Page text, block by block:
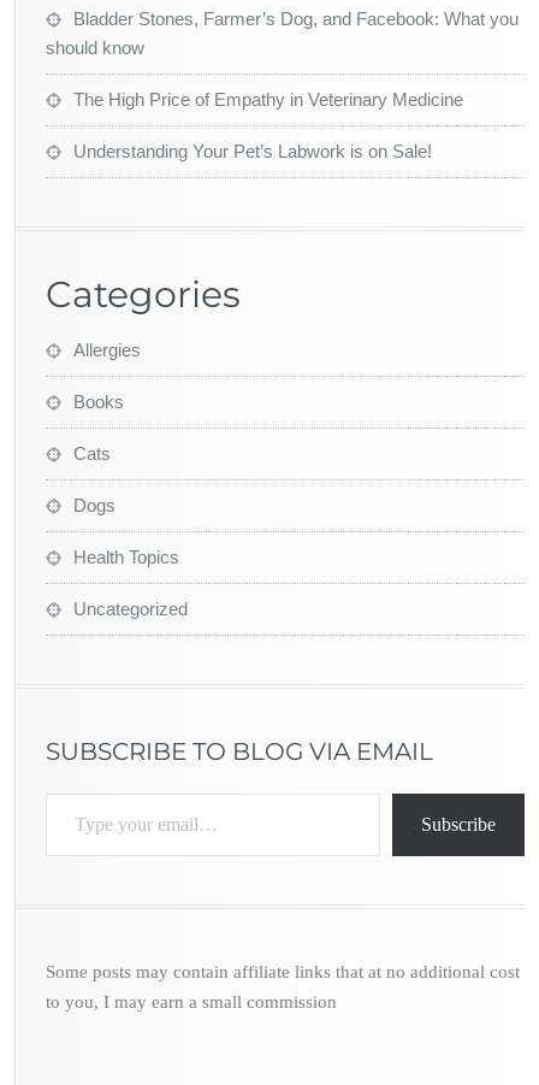
Bladder Stones, Farmer’s Dog, and Facebook: What you
should know
The High Price of Empathy in Veterinary Medicine
Understanding Your Pet’s Labwork is on Sale!
Categories
Allergies
Books
Cats
Dogs
Health Topics
Uncategorized
SUBSCRIBE TO BLOG VIA EMAIL
Type your email…
Subscribe
Some posts may contain affiliate links that at no additional cost
to you, I may earn a small commission